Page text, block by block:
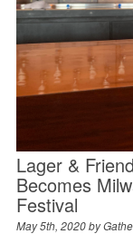
Lager &
Becomes
Festival
May 5th, 2020 by